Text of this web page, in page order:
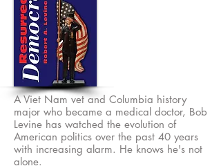
A Viet Nam vet and Columbia history
major who became a medical doctor, Bob
Levine has watched the evolution of
American politics over the past 40 years
with increasing alarm. He knows he's not
alone.